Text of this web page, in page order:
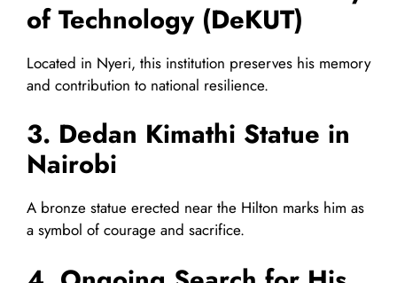
of Technology (DeKUT)
Located in Nyeri, this institution preserves his memory
and contribution to national resilience.
3. Dedan Kimathi Statue in
Nairobi
A bronze statue erected near the Hilton marks him as
a symbol of courage and sacrifice.